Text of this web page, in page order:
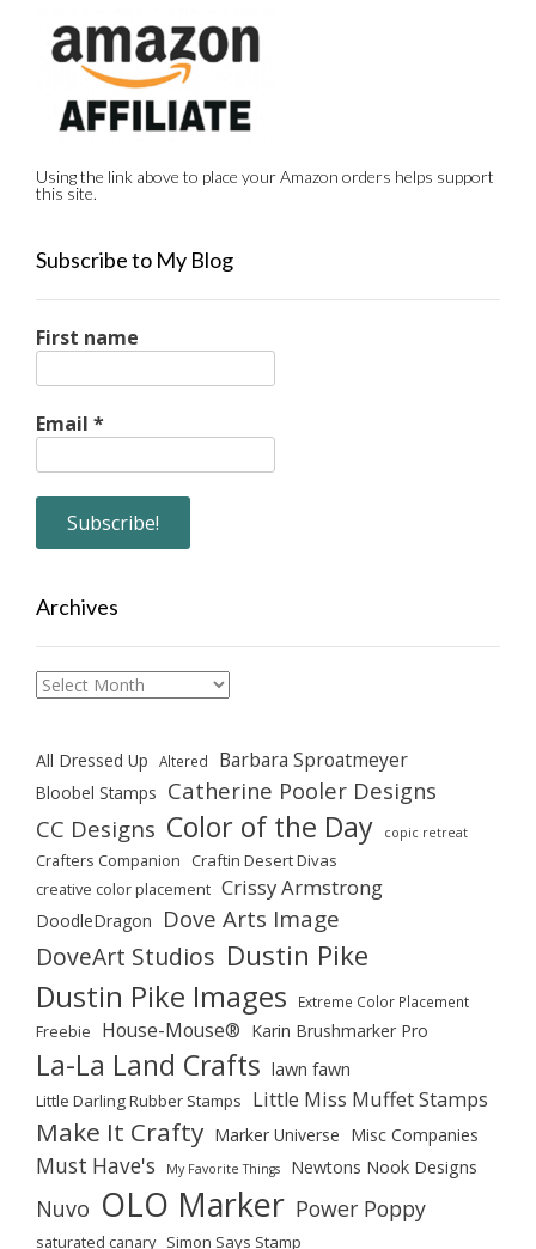
Using the link above to place your Amazon orders helps support
this site.
Subscribe to My Blog
First name
Email *
Archives
Archives
All Dressed Up Altered Barbara Sproatmeyer
Bloobel Stamps Catherine Pooler Designs
CC Designs Color of the Day copic retreat
Crafters Companion Craftin Desert Divas
creative color placement Crissy Armstrong
DoodleDragon Dove Arts Image
DoveArt Studios Dustin Pike
Dustin Pike Images Extreme Color Placement
Freebie House-Mouse® Karin Brushmarker Pro
La-La Land Crafts lawn fawn
Little Darling Rubber Stamps Little Miss Muffet Stamps
Make It Crafty Marker Universe Misc Companies
Must Have's My Favorite Things Newtons Nook Designs
Nuvo OLO Marker Power Poppy
saturated canary Simon Says Stamp